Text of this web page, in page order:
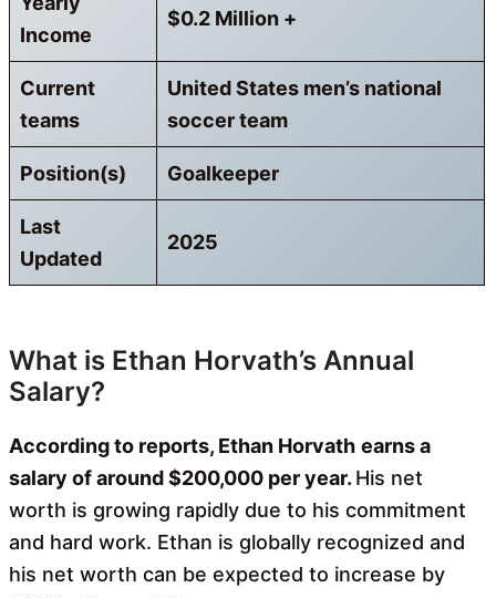
Income
$0.2 Million +
Current
teams
United States men’s national
soccer team
Position(s) Goalkeeper
Last
Updated
2025
What is Ethan Horvath’s Annual
Salary?
According to reports, Ethan Horvath earns a
salary of around $200,000 per year. His net
worth is growing rapidly due to his commitment
and hard work. Ethan is globally recognized and
his net worth can be expected to increase by